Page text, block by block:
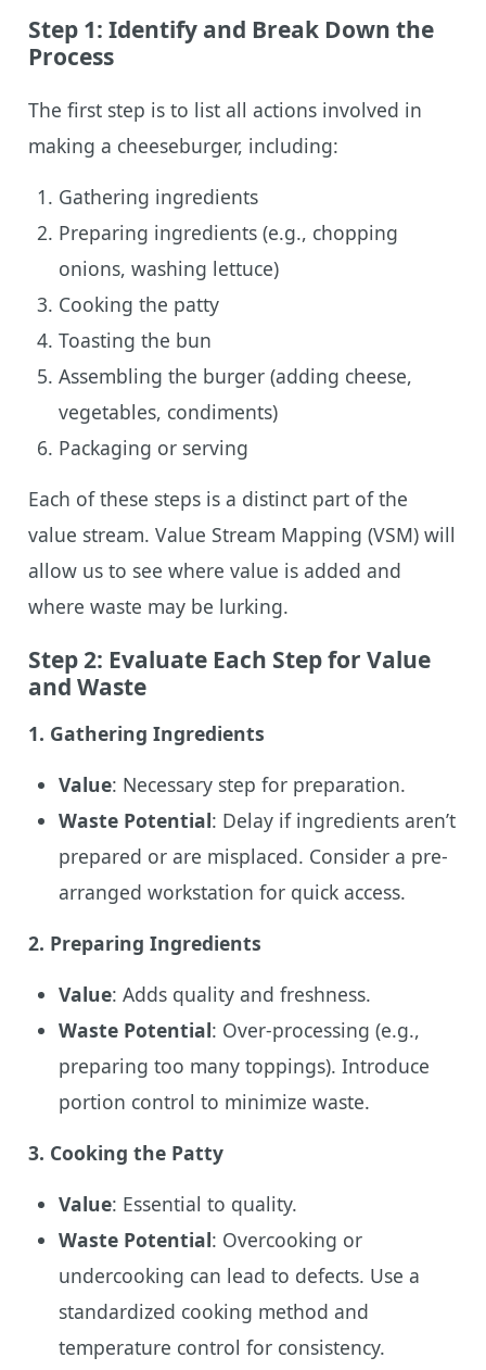
Step 1: Identify and Break Down the
Process
The first step is to list all actions involved in
making a cheeseburger, including:
Gathering ingredients
Preparing ingredients (e.g., chopping
onions, washing lettuce)
Cooking the patty
Toasting the bun
Assembling the burger (adding cheese,
vegetables, condiments)
Packaging or serving
Each of these steps is a distinct part of the
value stream. Value Stream Mapping (VSM) will
allow us to see where value is added and
where waste may be lurking.
Step 2: Evaluate Each Step for Value
and Waste
1. Gathering Ingredients
Value: Necessary step for preparation.
Waste Potential: Delay if ingredients aren’t
prepared or are misplaced. Consider a pre-
arranged workstation for quick access.
2. Preparing Ingredients
Value: Adds quality and freshness.
Waste Potential: Over-processing (e.g.,
preparing too many toppings). Introduce
portion control to minimize waste.
3. Cooking the Patty
Value: Essential to quality.
Waste Potential: Overcooking or
undercooking can lead to defects. Use a
standardized cooking method and
temperature control for consistency.